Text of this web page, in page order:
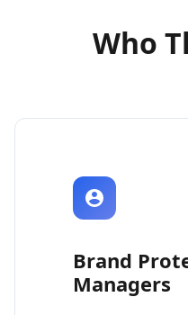
Who
Brand
Managers